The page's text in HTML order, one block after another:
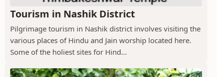
Tourism in Nashik District
Pilgrimage tourism in Nashik district involves visiting the
various places of Hindu and Jain worship located here.
Some of the holiest sites for Hind...